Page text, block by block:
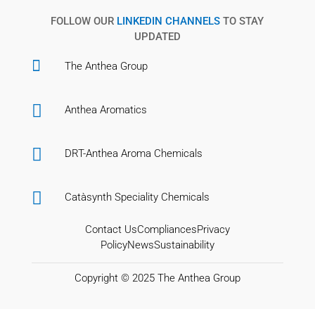
FOLLOW OUR LINKEDIN CHANNELS TO STAY
UPDATED
 The Anthea Group
 Anthea Aromatics
 DRT-Anthea Aroma Chemicals
 Catàsynth Speciality Chemicals
Contact UsCompliancesPrivacy
PolicyNewsSustainability
Copyright © 2025 The Anthea Group